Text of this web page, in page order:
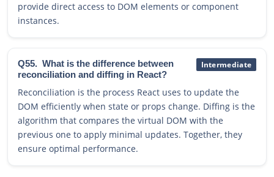
provide direct access to DOM elements or component
instances.
Q55. What is the difference between
reconciliation and diffing in React?
Intermediate
Reconciliation is the process React uses to update the
DOM efficiently when state or props change. Diffing is the
algorithm that compares the virtual DOM with the
previous one to apply minimal updates. Together, they
ensure optimal performance.